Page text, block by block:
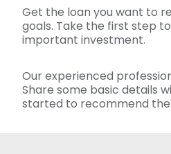
Get the loan you want to
goals. Take the first step
important investment.
Our experienced
Share some basic details
started to recommend